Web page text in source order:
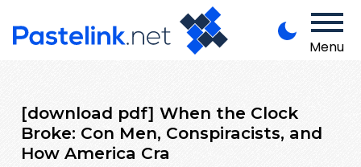
Menu
[download pdf] When the Clock
Broke: Con Men, Conspiracists, and
How America Cra